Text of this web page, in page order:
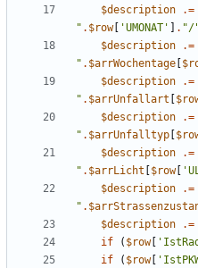
$description
.=
" . $row[ 'UMONAT' . "/
$description
.=
" . $arrWochentage
$description
.=
" . $arrUnfallart
$description
.=
" . $arrUnfalltyp
$description
.=
" . $arrLicht $row[
$description
.=
" .
$description
.=
if
( $row[
if
( $row[